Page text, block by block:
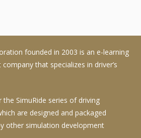
founded in 2003 is an e-learning
that specializes in driver’s
SimuRide series of driving
are designed and packaged
other simulation development